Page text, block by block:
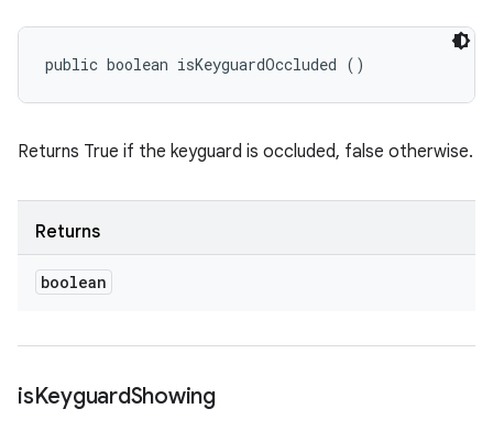
public boolean isKeyguardOccluded ()
Returns True if the keyguard is occluded, false otherwise.
Returns
boolean
isKeyguardShowing